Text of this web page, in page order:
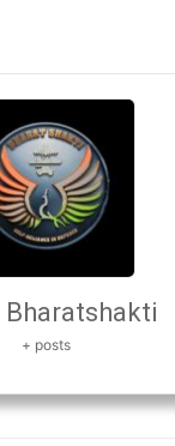
Bharatshakti
+ posts